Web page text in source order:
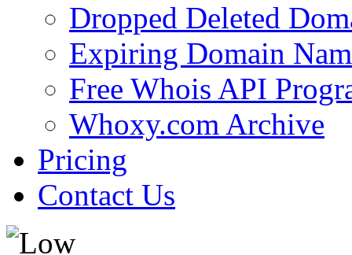
Dropped Deleted
Expiring Domain
Free Whois API
Whoxy.com Archive
Pricing
Contact Us